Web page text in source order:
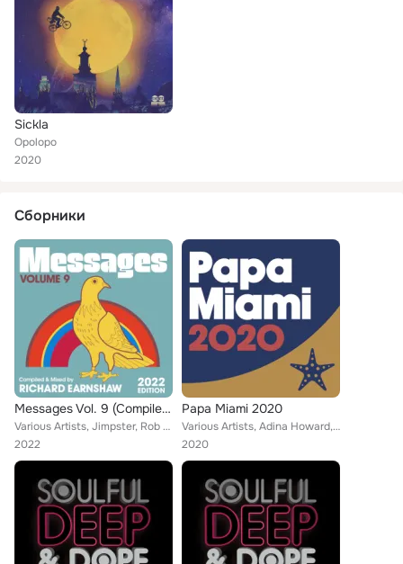
Sickla
Opolopo
2020
Сборники
Messages Vol. 9 (Compiled & Mixed by Richard Earnshaw) (2022 Edition)
Various Artists, Jimpster, Rob Hayes, Opolopo, Aki Bergen, Daniel Rateuke, Eli Escobar, Moon Rocket, Rob Milton, N-You-Up, Tony ...
2022
Papa Miami 2020
Various Artists, Adina Howard, SanXero, DJ Le Roi, Zakchac, Taola, Kyodai, Eli Escobar, AphroDisiax, Daz-I-Kue, Joe Buhdha, Pete...
2020